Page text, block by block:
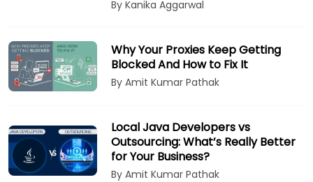
By Kanika Aggarwal
Why Your Proxies Keep Getting
Blocked And How to Fix It
By Amit Kumar Pathak
Local Java Developers vs
Outsourcing: What’s Really Better
for Your Business?
By Amit Kumar Pathak